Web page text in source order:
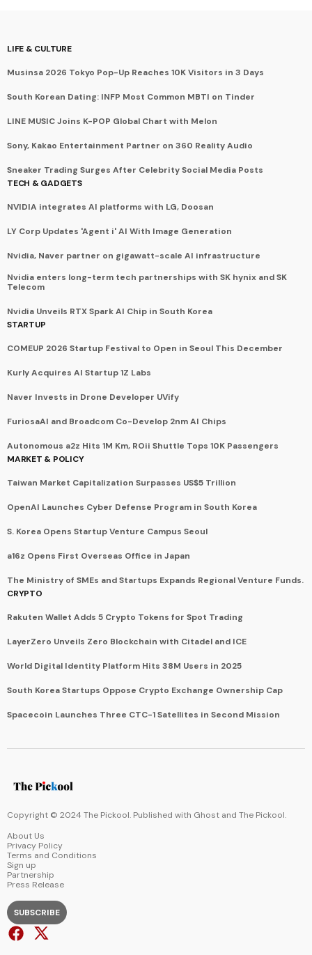
LIFE & CULTURE
Musinsa 2026 Tokyo Pop-Up Reaches 10K Visitors in 3 Days
South Korean Dating: INFP Most Common MBTI on Tinder
LINE MUSIC Joins K-POP Global Chart with Melon
Sony, Kakao Entertainment Partner on 360 Reality Audio
Sneaker Trading Surges After Celebrity Social Media Posts
TECH & GADGETS
NVIDIA integrates AI platforms with LG, Doosan
LY Corp Updates 'Agent i' AI With Image Generation
Nvidia, Naver partner on gigawatt-scale AI infrastructure
Nvidia enters long-term tech partnerships with SK hynix and SK
Telecom
Nvidia Unveils RTX Spark AI Chip in South Korea
STARTUP
COMEUP 2026 Startup Festival to Open in Seoul This December
Kurly Acquires AI Startup 1Z Labs
Naver Invests in Drone Developer UVify
FuriosaAI and Broadcom Co-Develop 2nm AI Chips
Autonomous a2z Hits 1M Km, ROii Shuttle Tops 10K Passengers
MARKET & POLICY
Taiwan Market Capitalization Surpasses US$5 Trillion
OpenAI Launches Cyber Defense Program in South Korea
S. Korea Opens Startup Venture Campus Seoul
a16z Opens First Overseas Office in Japan
The Ministry of SMEs and Startups Expands Regional Venture Funds.
CRYPTO
Rakuten Wallet Adds 5 Crypto Tokens for Spot Trading
LayerZero Unveils Zero Blockchain with Citadel and ICE
World Digital Identity Platform Hits 38M Users in 2025
South Korea Startups Oppose Crypto Exchange Ownership Cap
Spacecoin Launches Three CTC-1 Satellites in Second Mission
Copyright © 2024 The Pickool. Published with Ghost and The Pickool.
About Us
Privacy Policy
Terms and Conditions
Sign up
Partnership
Press Release
SUBSCRIBE